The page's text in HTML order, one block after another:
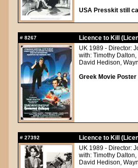
USA Presskit still
# 8267
Licence to Kill
UK 1989 - Director:
with: Timothy
David Hedison,
Greek Movie Poster
# 27392
Licence to Kill
UK 1989 - Director:
with: Timothy
David Hedison,